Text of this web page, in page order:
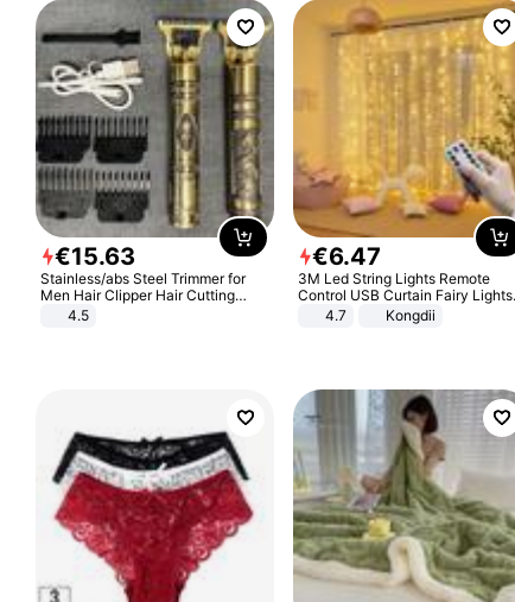
€15.63
Stainless/abs Steel Trimmer for
Men Hair Clipper Hair Cutting
Machine Professional Baldheaded
4.5
€6.47
3M Led String Lights Remote
Control USB Curtain Fairy Lights
Garland Led For Wedding Party
Christmas Window Home Outdoor
4.7 Kongdii